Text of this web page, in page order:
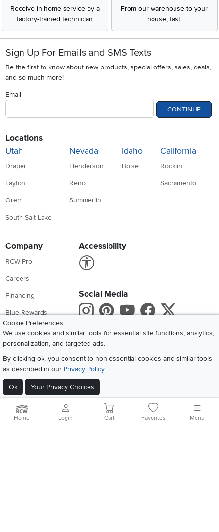
Receive in-home service by a
factory-trained technician
From our warehouse to your
house, fast.
Sign Up For Emails and SMS Texts
Be the first to know about new products, special offers, sales, deals,
and so much more!
Email
CONTINUE
Locations
Utah
Draper
Layton
Orem
South Salt Lake
Nevada
Henderson
Reno
Summerlin
Idaho
Boise
California
Rocklin
Sacramento
Company
RCW Pro
Careers
Financing
Blue Rewards
About Us
Accessibility
Social Media
Instagram
Pinterest
Youtube
X
Get the App
Cookie Preferences
We use cookies and similar tools for essential site functions, analytics,
personalization, and targeted ads.
By clicking ok, you consent to non-essential cookies and similar tools
as described in our Privacy Policy
Ok Your Privacy Choices
2026 RC Willey Home Furnishings. All Rights Reserved
Home|Recall Information Website Terms of Use Policies
Privacy Statement
Home Login Cart Favorites Menu